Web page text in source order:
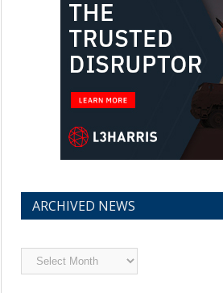
ARCHIVED NEWS
Archived
News